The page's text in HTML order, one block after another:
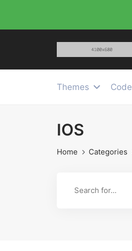
Themes Code
IOS
Home Categories